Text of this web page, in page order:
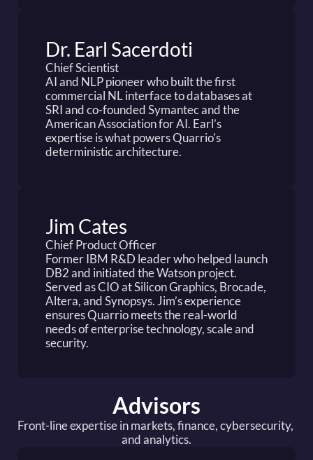
Dr. Earl Sacerdoti
Chief Scientist
AI and NLP pioneer who built the first
commercial NL interface to databases at
SRI and co-founded Symantec and the
American Association for AI. Earl’s
expertise is what powers Quarrio's
deterministic architecture.
Jim Cates
Chief Product Officer
Former IBM R&D leader who helped launch
DB2 and initiated the Watson project.
Served as CIO at Silicon Graphics, Brocade,
Altera, and Synopsys. Jim’s experience
ensures Quarrio meets the real-world
needs of enterprise technology, scale and
security.
Advisors
Front-line expertise in markets, finance, cybersecurity,
and analytics.